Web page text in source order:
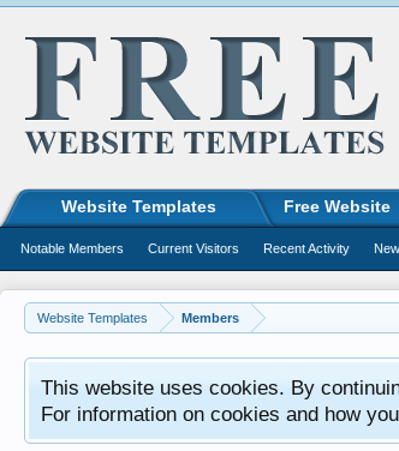
Website Templates Members
This website uses cookies. By
For information on cookies and how
Website Templates Free Website
Notable Members Current Visitors Recent Activity